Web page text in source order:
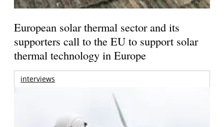
European solar thermal sector and its
supporters call to the EU to support solar
thermal technology in Europe
interviews